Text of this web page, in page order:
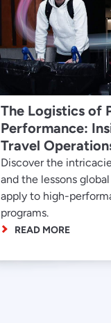
The Logistics of
Performance:
Travel
Discover the
and the lessons
apply to high-
programs.
READ MORE